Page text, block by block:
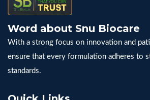
Word about Snu Biocare
With a strong focus on innovation and
ensure that every formulation adheres to
standards.